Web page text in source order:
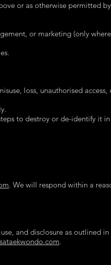
or as otherwise permitted
or marketing (only
loss, unauthorised access,
to destroy or de-identify it
. We will respond within a
and disclosure as outlined
.